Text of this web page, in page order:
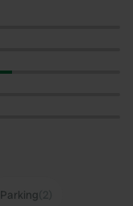
Parking